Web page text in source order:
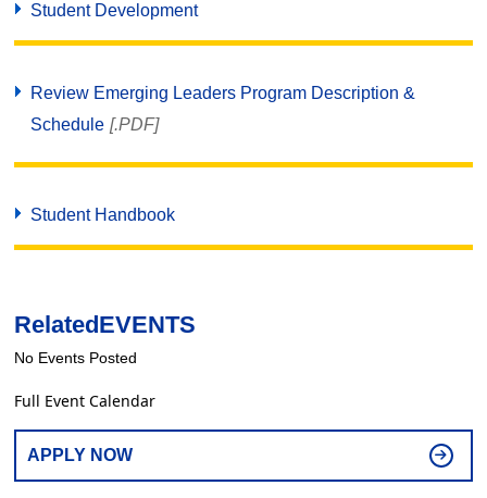
Student Development
Review Emerging Leaders Program Description &
Schedule [.PDF]
Student Handbook
RelatedEVENTS
No Events Posted
Full Event Calendar
APPLY NOW